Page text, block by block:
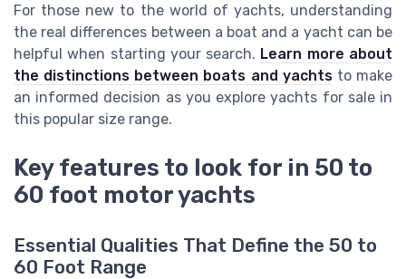
For those new to the world of yachts, understanding
the real differences between a boat and a yacht can be
helpful when starting your search. Learn more about
the distinctions between boats and yachtsto make
an informed decision as you explore yachts for sale in
this popular size range.
Key features to look for in 50 to
60 foot motor yachts
Essential Qualities That Define the 50 to
60 Foot Range